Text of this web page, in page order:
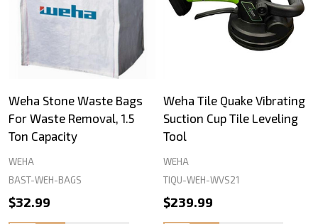
Weha Stone Waste Bags
For Waste Removal, 1.5
Ton Capacity
WEHA
BAST-WEH-BAGS
$32.99
Weha Tile Quake Vibrating
Suction Cup Tile Leveling
Tool
WEHA
TIQU-WEH-WVS21
$239.99